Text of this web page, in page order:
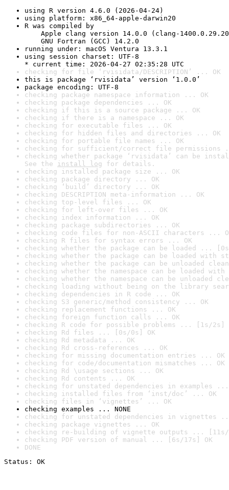
using R version 4.6.0 (2026-04-24)
using platform: x86_64-apple-darwin20
R was compiled by
Apple clang version 14.0.0 (clang-
GNU Fortran (GCC) 14.2.0
running under: macOS Ventura 13.3.1
using session charset: UTF-8
* current time: 2026-04-27 02:35:28 UTC
checking for file ‘rvisidata/DESCRIPTION’ ... OK
this is package ‘rvisidata’ version ‘1.0.0’
package encoding: UTF-8
checking package namespace information ... OK
checking package dependencies ... OK
checking if this is a source package ... OK
checking if there is a namespace ... OK
checking for executable files ... OK
checking for hidden files and directories ... OK
checking for portable file names ... OK
checking for sufficient/correct file permissions
checking whether package ‘rvisidata’ can be
See the install log for details.
checking installed package size ... OK
checking package directory ... OK
checking ‘build’ directory ... OK
checking DESCRIPTION meta-information ... OK
checking top-level files ... OK
checking for left-over files ... OK
checking index information ... OK
checking package subdirectories ... OK
checking code files for non-ASCII characters ...
checking R files for syntax errors ... OK
checking whether the package can be loaded ...
checking whether the package can be loaded with
checking whether the package can be unloaded
checking whether the namespace can be loaded
checking whether the namespace can be unloaded
checking loading without being on the library
checking dependencies in R code ... OK
checking S3 generic/method consistency ... OK
checking replacement functions ... OK
checking foreign function calls ... OK
checking R code for possible problems ... [1s/2s]
checking Rd files ... [0s/0s] OK
checking Rd metadata ... OK
checking Rd cross-references ... OK
checking for missing documentation entries ... OK
checking for code/documentation mismatches ... OK
checking Rd \usage sections ... OK
checking Rd contents ... OK
checking for unstated dependencies in examples ...
checking installed files from ‘inst/doc’ ... OK
checking files in ‘vignettes’ ... OK
checking examples ... NONE
checking for unstated dependencies in vignettes
checking package vignettes ... OK
checking re-building of vignette outputs ... [11s/
checking PDF version of manual ... [6s/17s] OK
DONE
Status: OK